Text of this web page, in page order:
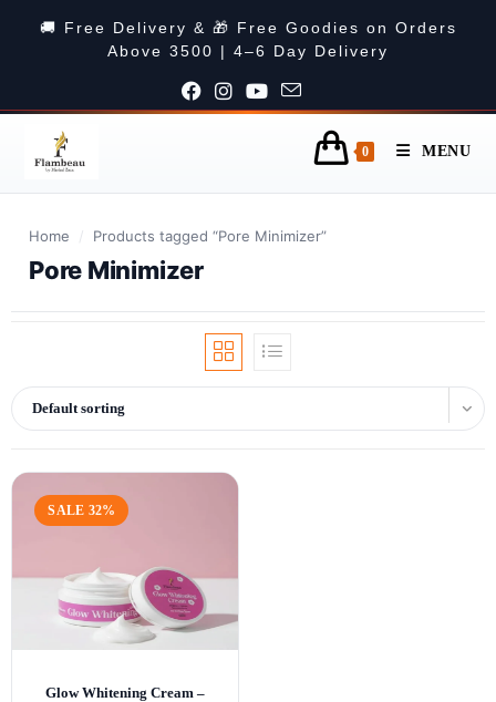
🚚 Free Delivery & 🎁 Free Goodies on Orders
Above 3500 | 4–6 Day Delivery
0 MENU
Home / Products tagged “Pore Minimizer”
Pore Minimizer
Default sorting
SALE 32%
Glow Whitening Cream –